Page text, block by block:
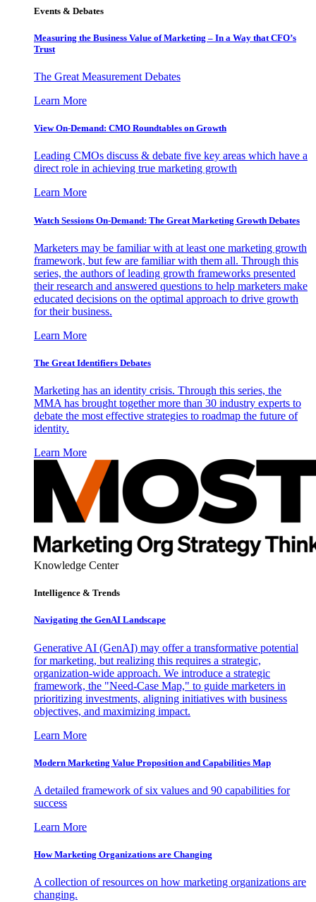
Events & Debates
Measuring the Business Value of Marketing – In a Way that CFO’s
Trust
The Great Measurement Debates
Learn More
View On-Demand: CMO Roundtables on Growth
Leading CMOs discuss & debate five key areas which have a
direct role in achieving true marketing growth
Learn More
Watch Sessions On-Demand: The Great Marketing Growth Debates
Marketers may be familiar with at least one marketing growth
framework, but few are familiar with them all. Through this
series, the authors of leading growth frameworks presented
their research and answered questions to help marketers make
educated decisions on the optimal approach to drive growth
for their business.
Learn More
The Great Identifiers Debates
Marketing has an identity crisis. Through this series, the
MMA has brought together more than 30 industry experts to
debate the most effective strategies to roadmap the future of
identity.
Learn More
Knowledge Center
Intelligence & Trends
Navigating the GenAI Landscape
Generative AI (GenAI) may offer a transformative potential
for marketing, but realizing this requires a strategic,
organization-wide approach. We introduce a strategic
framework, the "Need-Case Map," to guide marketers in
prioritizing investments, aligning initiatives with business
objectives, and maximizing impact.
Learn More
Modern Marketing Value Proposition and Capabilities Map
A detailed framework of six values and 90 capabilities for
success
Learn More
How Marketing Organizations are Changing
A collection of resources on how marketing organizations are
changing.